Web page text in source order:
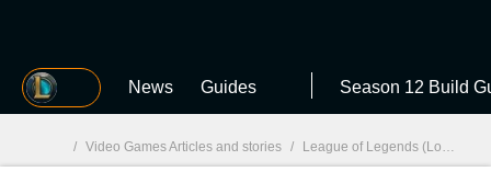
MGG News Guides Season 12 Build
/ Video Games Articles and stories / League of Legends (LoL)